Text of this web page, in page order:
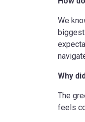
We
biggest
Why
The
feels